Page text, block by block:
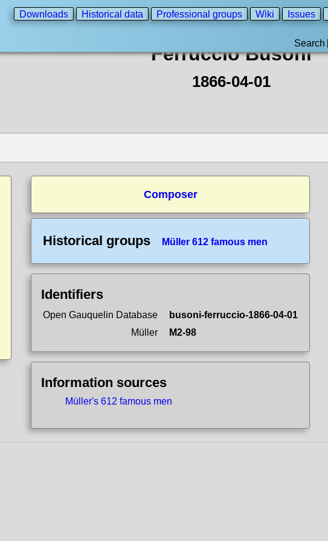
Downloads Historical data Professional groups Wiki Issues
Search
Ferruccio Busoni
1866-04-01
Composer
Historical groups Müller 612 famous men
Identifiers
Open Gauquelin Database
busoni-ferruccio-1866-04-01
Müller
M2-98
Information sources
Müller's 612 famous men